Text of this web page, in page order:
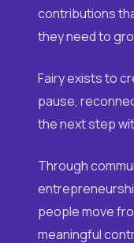
contributions
they need to
Fairy exists to
pause,
the next step
Through
people move
meaningful